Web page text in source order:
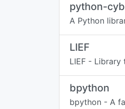
python-
A Python
LIEF
LIEF - Library
bpython
bpython - A